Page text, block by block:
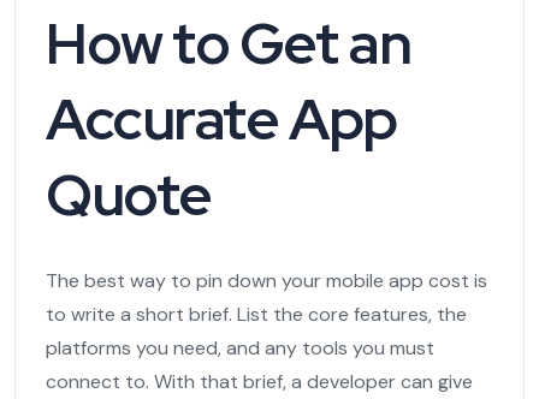
How to Get an
Accurate App
Quote
The best way to pin down your mobile app cost is
to write a short brief. List the core features, the
platforms you need, and any tools you must
connect to. With that brief, a developer can give